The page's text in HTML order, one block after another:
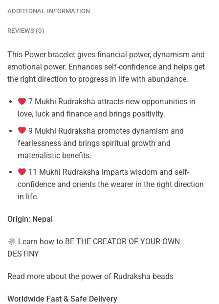
ADDITIONAL INFORMATION
REVIEWS (0)
This Power bracelet gives financial power, dynamism and
emotional power. Enhances self-confidence and helps get
the right direction to progress in life with abundance.
7 Mukhi Rudraksha attracts new opportunities in
love, luck and finance and brings positivity.
9 Mukhi Rudraksha promotes dynamism and
fearlessness and brings spiritual growth and
materialistic benefits.
11 Mukhi Rudraksha imparts wisdom and self-
confidence and orients the wearer in the right direction
in life.
Origin: Nepal
Learn how to BE THE CREATOR OF YOUR OWN
DESTINY
Read more about the power of Rudraksha beads
Worldwide Fast & Safe Delivery